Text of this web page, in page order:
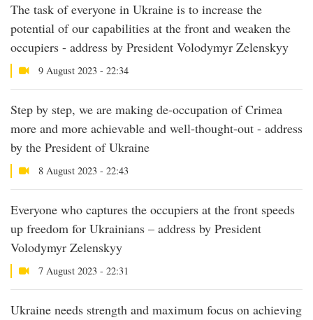
The task of everyone in Ukraine is to increase the
potential of our capabilities at the front and weaken the
occupiers - address by President Volodymyr Zelenskyy
9 August 2023 - 22:34
Step by step, we are making de-occupation of Crimea
more and more achievable and well-thought-out - address
by the President of Ukraine
8 August 2023 - 22:43
Everyone who captures the occupiers at the front speeds
up freedom for Ukrainians – address by President
Volodymyr Zelenskyy
7 August 2023 - 22:31
Ukraine needs strength and maximum focus on achieving